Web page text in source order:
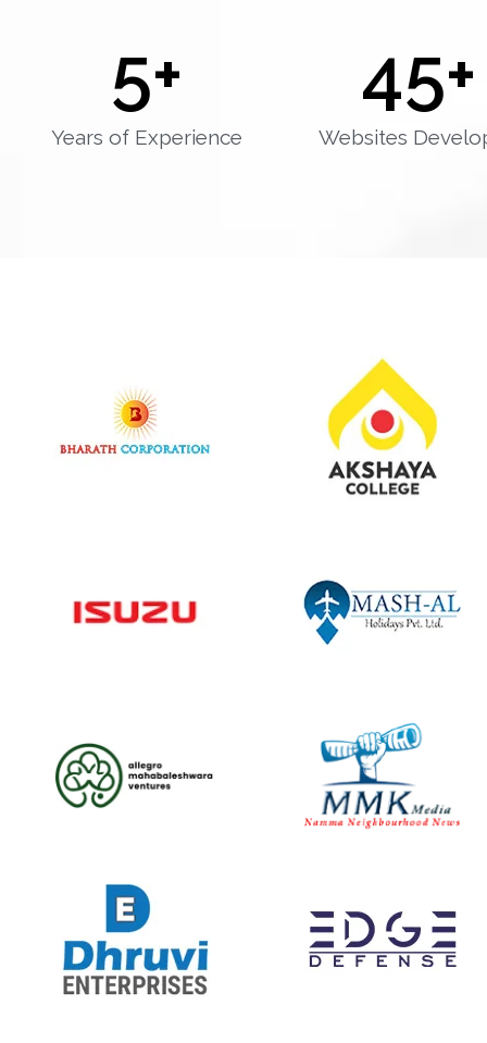
Years of Experience
5+
Websites
45+